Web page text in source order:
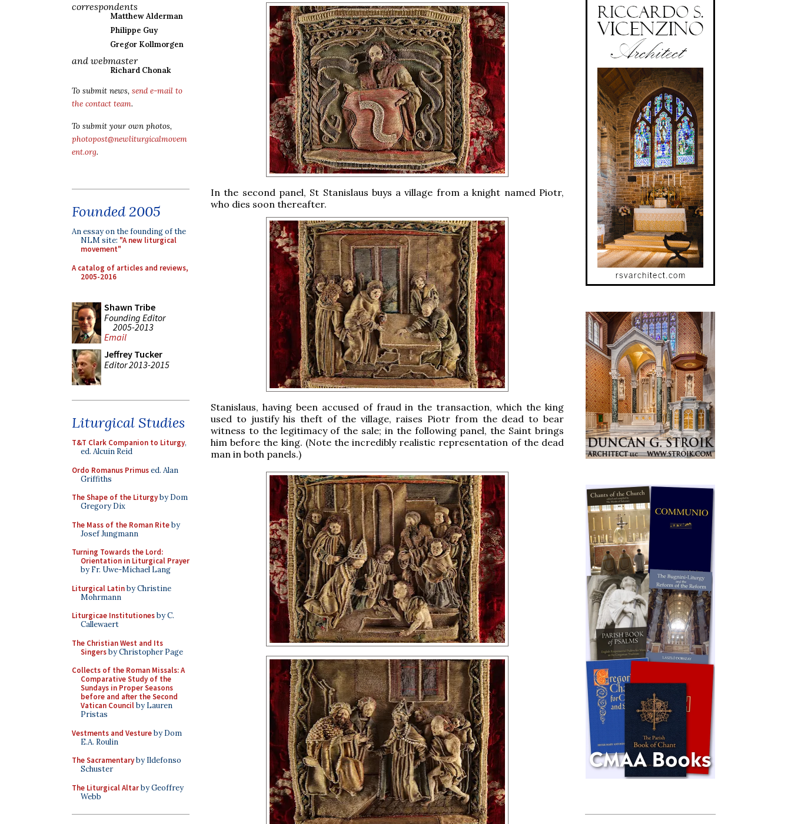
correspondents
Matthew Alderman
Philippe Guy
Gregor Kollmorgen
and webmaster
Richard Chonak
To submit news, send e-mail to
the contact team.
To submit your own photos,
photopost@newliturgicalmovem
ent.org.
Founded 2005
An essay on the founding of the
NLM site: "A new liturgical
movement"
A catalog of articles and reviews,
2005-2016
Shawn Tribe
Founding Editor
2005-2013
Email
Jeffrey Tucker
Editor 2013-2015
Liturgical Studies
T&T Clark Companion to Liturgy,
ed. Alcuin Reid
Ordo Romanus Primused. Alan
Griffiths
The Shape of the Liturgyby Dom
Gregory Dix
The Mass of the Roman Riteby
Josef Jungmann
Turning Towards the Lord:
Orientation in Liturgical Prayer
by Fr. Uwe-Michael Lang
Liturgical Latinby Christine
Mohrmann
Liturgicae Institutionesby C.
Callewaert
The Christian West and Its
Singersby Christopher Page
Collects of the Roman Missals: A
Comparative Study of the
Sundays in Proper Seasons
before and after the Second
Vatican Councilby Lauren
Pristas
Vestments and Vestureby Dom
E.A. Roulin
The Sacramentaryby Ildefonso
Schuster
The Liturgical Altarby Geoffrey
Webb
In the second panel, St Stanislaus buys a village from a knight named Piotr,
who dies soon thereafter.
Stanislaus, having been accused of fraud in the transaction, which the king
used to justify his theft of the village, raises Piotr from the dead to bear
witness to the legitimacy of the sale; in the following panel, the Saint brings
him before the king. (Note the incredibly realistic representation of the dead
man in both panels.)